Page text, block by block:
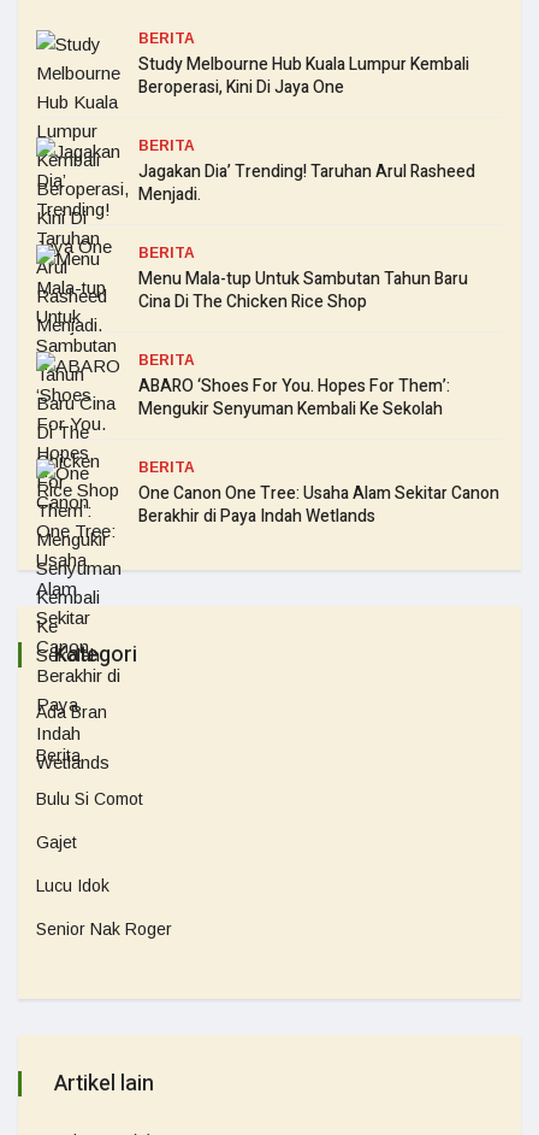
BERITA
Study Melbourne Hub Kuala Lumpur Kembali
Beroperasi, Kini Di Jaya One
BERITA
Jagakan Dia’ Trending! Taruhan Arul Rasheed
Menjadi.
BERITA
Menu Mala-tup Untuk Sambutan Tahun Baru
Cina Di The Chicken Rice Shop
BERITA
ABARO ‘Shoes For You. Hopes For Them’:
Mengukir Senyuman Kembali Ke Sekolah
BERITA
One Canon One Tree: Usaha Alam Sekitar Canon
Berakhir di Paya Indah Wetlands
Kategori
Ada Bran
Berita
Bulu Si Comot
Gajet
Lucu Idok
Senior Nak Roger
Artikel lain